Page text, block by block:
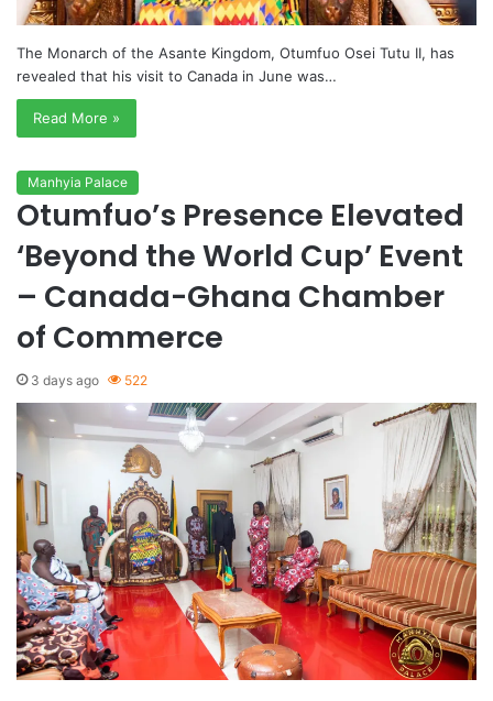
The Monarch of the Asante Kingdom, Otumfuo Osei Tutu II, has
revealed that his visit to Canada in June was…
Read More »
Manhyia Palace
Otumfuo’s Presence Elevated
‘Beyond the World Cup’ Event
– Canada-Ghana Chamber
of Commerce
3 days ago 522